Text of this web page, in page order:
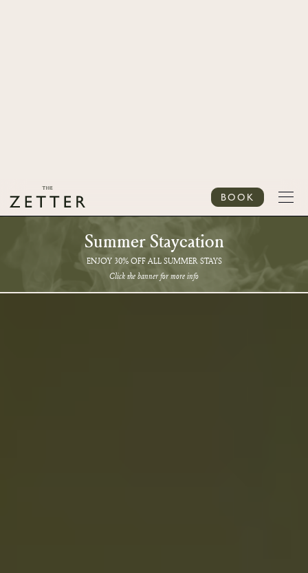
BOOK
Summer Staycation
ENJOY 30% OFF ALL SUMMER STAYS
Click the banner for more info